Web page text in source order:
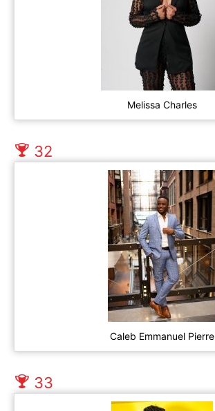
Melissa Charles
32
Caleb Emmanuel Pierre
33